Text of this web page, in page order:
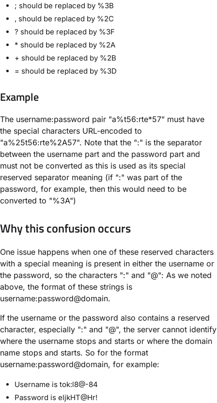
; should be replaced by %3B
, should be replaced by %2C
? should be replaced by %3F
* should be replaced by %2A
+ should be replaced by %2B
= should be replaced by %3D
Example
The username:password pair "a%t56:rte*57" must have
the special characters URL-encoded to
"a%25t56:rte%2A57". Note that the ":" is the separator
between the username part and the password part and
must not be converted as this is used as its special
reserved separator meaning (if ":" was part of the
password, for example, then this would need to be
converted to "%3A")
Why this confusion occurs
One issue happens when one of these reserved characters
with a special meaning is present in either the username or
the password, so the characters ":" and "@": As we noted
above, the format of these strings is
username:password@domain.
If the username or the password also contains a reserved
character, especially ":" and "@", the server cannot identify
where the username stops and starts or where the domain
name stops and starts. So for the format
username:password@domain, for example:
Username is tok:l8@-84
Password is eljkHT@Hr!